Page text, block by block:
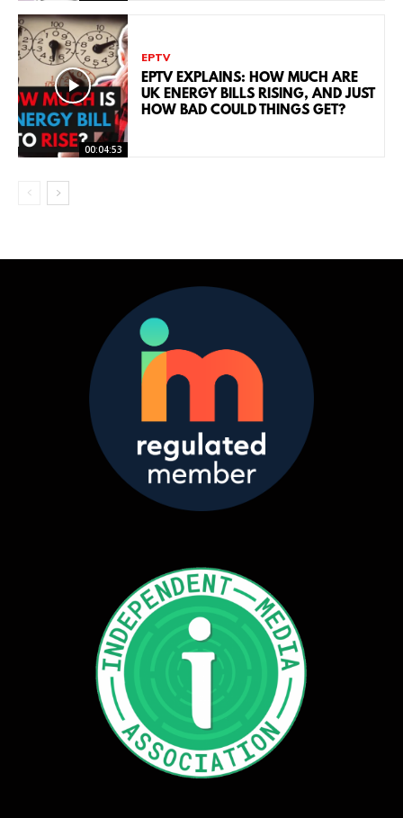
00:04:53
EPTV
EPTV EXPLAINS: HOW MUCH ARE
UK ENERGY BILLS RISING, AND JUST
HOW BAD COULD THINGS GET?